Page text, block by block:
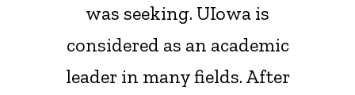
was seeking. UIowa is
considered as an academic
leader in many fields. After